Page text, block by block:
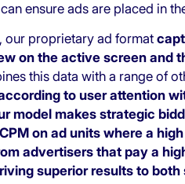
ensure ads are placed in
our proprietary ad format
on the active screen and
this data with a range of
to user attention
model makes strategic
on ad units where a
advertisers that pay a
superior results to